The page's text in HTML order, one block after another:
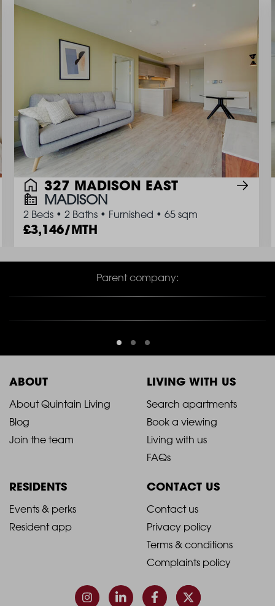
327 MADISON EAST
MADISON
2 Beds • 2 Baths • Furnished • 65 sqm
3,146/MTH
Parent company:
ABOUT
2021
-
Column
1
About Quintain Living
Blog
Join the team
LIVING WITH US
2021
-
Footer
Column
2
Search apartments
Book a viewing
Living with us
FAQs
RESIDENTS
2021
Column
Events & perks
Resident app
CONTACT US
2021
-
Footer
Column
Contact us
Privacy policy
Terms & conditions
Complaints policy